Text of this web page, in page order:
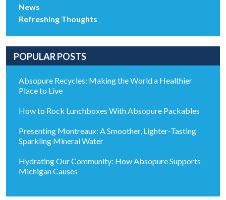
News
Refreshing Thoughts
POPULAR POSTS
Absopure Recycles: Making the World a Healthier
Place to Live
How to Rock Lunchboxes With Absopure Packables
Presenting Montreaux: A Smoother, Lighter-Tasting
Sparkling Mineral Water
Hydrating Our Community: How Absopure Supports
Michigan Causes